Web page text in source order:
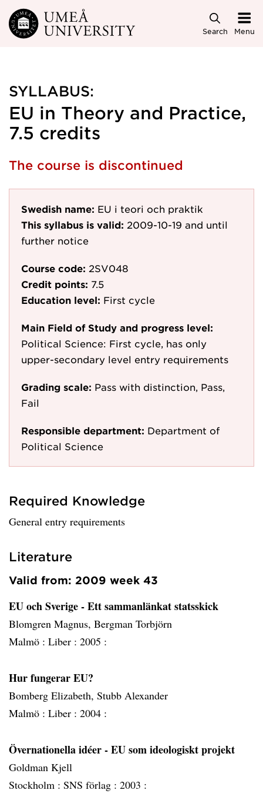
Skip to main content
Search Menu
SYLLABUS:
EU in Theory and Practice,
7.5 credits
The course is discontinued
Swedish name: EU i teori och praktik
This syllabus is valid: 2009-10-19 and until
further notice
Course code: 2SV048
Credit points: 7.5
Education level: First cycle
Main Field of Study and progress level:
Political Science: First cycle, has only
upper-secondary level entry requirements
Grading scale: Pass with distinction, Pass,
Fail
Responsible department: Department of
Political Science
Required Knowledge
General entry requirements
Literature
Valid from: 2009 week 43
EU och Sverige - Ett sammanlänkat statsskick
Blomgren Magnus, Bergman Torbjörn
Malmö : Liber : 2005 :
Hur fungerar EU?
Bomberg Elizabeth, Stubb Alexander
Malmö : Liber : 2004 :
Övernationella idéer - EU som ideologiskt projekt
Goldman Kjell
Stockholm : SNS förlag : 2003 :